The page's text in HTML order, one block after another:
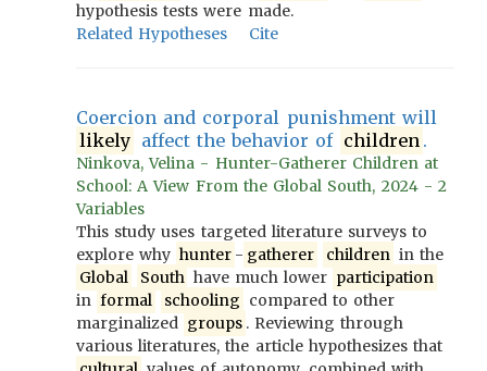
hypothesis tests were made.
Related Hypotheses
Cite
Coercion and corporal punishment will
likely affect the behavior of children .
Ninkova, Velina - Hunter-Gatherer Children at
School: A View From the Global South, 2024 - 2
Variables
This study uses targeted literature surveys to
explore why hunter - gatherer children in the
Global
South have much lower participation
in formal schooling compared to other
marginalized groups . Reviewing through
various literatures, the article hypothesizes that